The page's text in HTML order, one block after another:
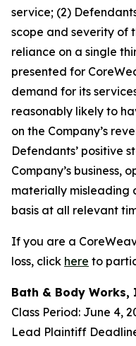
service; (2)
scope and severity of
reliance on a single
presented for
demand for its
reasonably likely to
on the Company’s
Defendants’ positive
Company’s business,
materially misleading
basis at all relevant
If you are a
loss, click here to
Bath & Body Works,
Class Period: June 4,
Lead Plaintiff